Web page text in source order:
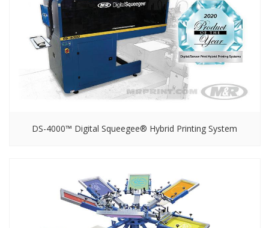
DS-4000™ Digital Squeegee® Hybrid Printing System